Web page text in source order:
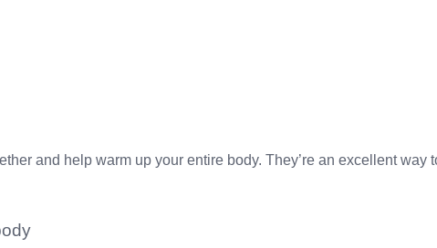
and help warm up your entire body. They’re an excellent way